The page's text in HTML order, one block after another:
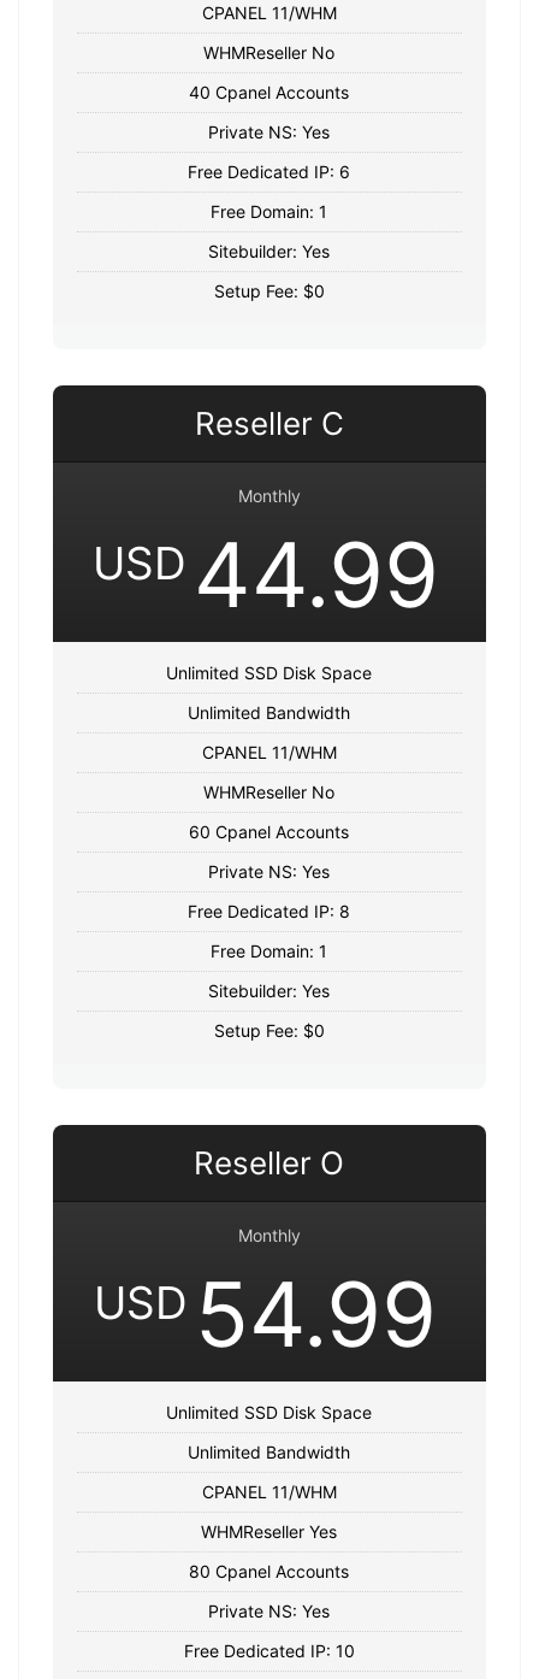
CPANEL 11/WHM
WHMReseller No
40 Cpanel Accounts
Private NS: Yes
Free Dedicated IP: 6
Free Domain: 1
Sitebuilder: Yes
Setup Fee: $0
Reseller C
Monthly
USD 44.99
Unlimited SSD Disk Space
Unlimited Bandwidth
CPANEL 11/WHM
WHMReseller No
60 Cpanel Accounts
Private NS: Yes
Free Dedicated IP: 8
Free Domain: 1
Sitebuilder: Yes
Setup Fee: $0
Reseller O
Monthly
USD 54.99
Unlimited SSD Disk Space
Unlimited Bandwidth
CPANEL 11/WHM
WHMReseller Yes
80 Cpanel Accounts
Private NS: Yes
Free Dedicated IP: 10